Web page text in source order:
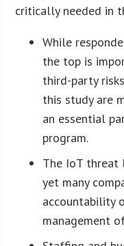
critically needed in
While
the top is
third-party
this study are
an essential
program.
The IoT threat
yet many
accountability
management